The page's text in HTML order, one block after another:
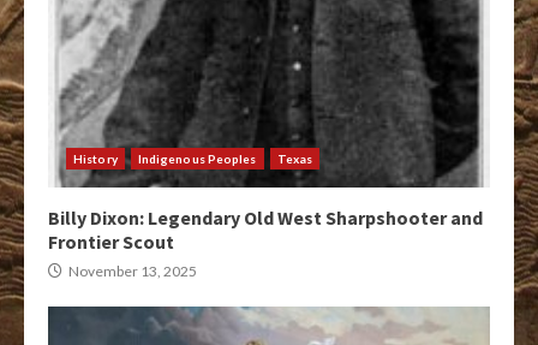
History Indigenous Peoples Texas
Billy Dixon: Legendary Old West Sharpshooter and
Frontier Scout
November 13, 2025